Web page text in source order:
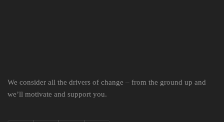
We consider all the drivers of change – from the ground up and
we’ll motivate and support you.